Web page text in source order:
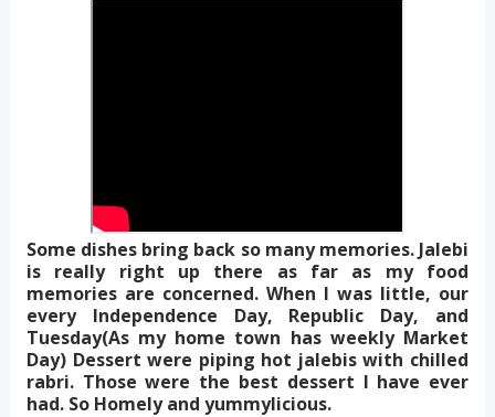
Some dishes bring back so many memories. Jalebi
is really right up there as far as my food
memories are concerned. When I was little, our
every Independence Day, Republic Day, and
Tuesday(As my home town has weekly Market
Day) Dessert were piping hot jalebis with chilled
rabri. Those were the best dessert I have ever
had. So Homely and yummylicious.